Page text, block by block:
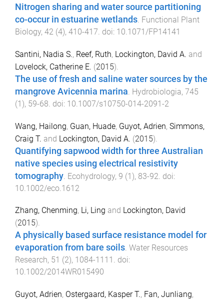
Nitrogen sharing and water source partitioning
co-occur in estuarine wetlands. Functional Plant
Biology, 42 (4), 410-417. doi: 10.1071/FP14141
Santini, Nadia S., Reef, Ruth, Lockington, David A. and
Lovelock, Catherine E. (2015).
The use of fresh and saline water sources by the
mangrove Avicennia marina Hydrobiologia, 745
(1), 59-68 . doi: 10.1007/s10750-014-2091-2
Wang, Hailong, Guan, Huade, Guyot, Adrien, Simmons,
Craig T. and Lockington, David A. (2015).
Quantifying sapwood width for three Australian
native species using electrical resistivity
tomography Ecohydrology, 9 (1), 83-92 . doi:
10.1002/eco.1612
Zhang, Chenming, Li, Ling and Lockington, David
(2015).
A physically based surface resistance model for
evaporation from bare soils. Water Resources
Research, 51 (2), 1084-1111 . doi:
10.1002/2014WR015490
Guyot, Adrien, Ostergaard, Kasper T., Fan, Junliang,